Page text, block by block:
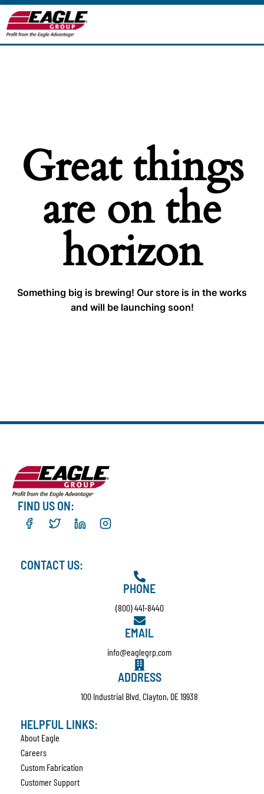
Great things
are on the
horizon
Something big is brewing! Our store is in the works
and will be launching soon!
FIND US ON:
CONTACT US:
PHONE
(800) 441-8440
EMAIL
info@eaglegrp.com
ADDRESS
100 Industrial Blvd. Clayton, DE 19938
HELPFUL LINKS:
About Eagle
Careers
Custom Fabrication
Customer Support